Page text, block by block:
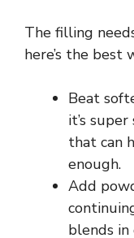
The filling
here’s the best
Beat
it’s
that can
enough.
Add
blends in